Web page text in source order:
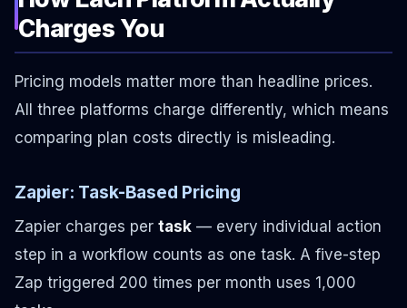
Charges You
Pricing models matter more than headline prices.
All three platforms charge differently, which means
comparing plan costs directly is misleading.
Zapier: Task-Based Pricing
Zapier charges per task — every individual action
step in a workflow counts as one task. A five-step
Zap triggered 200 times per month uses 1,000